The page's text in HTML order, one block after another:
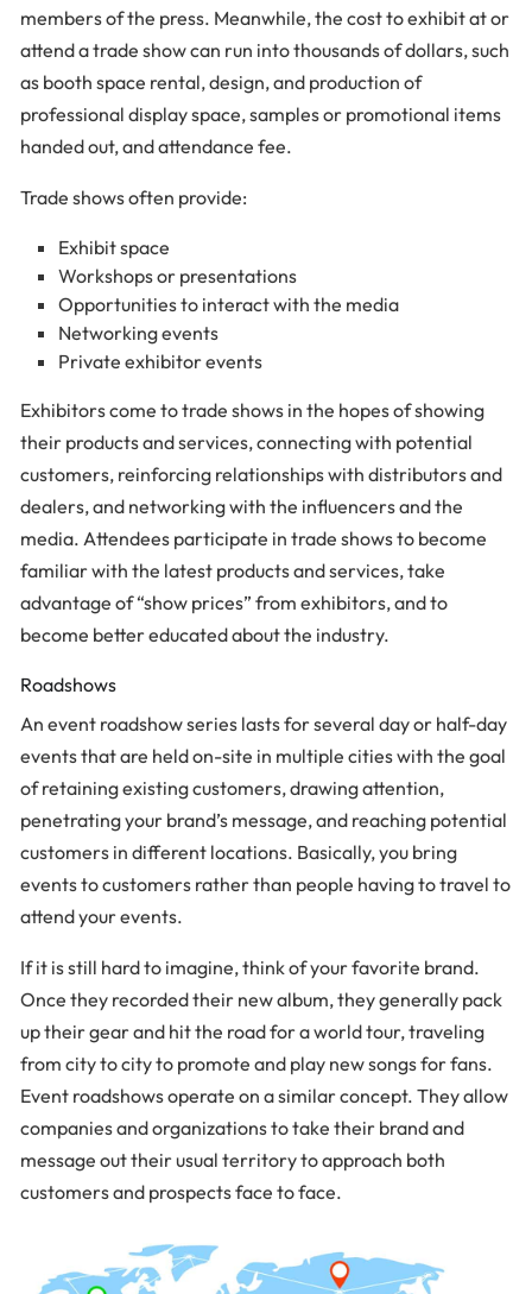
members of the press. Meanwhile, the cost to exhibit at or
attend a trade show can run into thousands of dollars, such
as booth space rental, design, and production of
professional display space, samples or promotional items
handed out, and attendance fee.
Trade shows often provide:
Exhibit space
Workshops or presentations
Opportunities to interact with the media
Networking events
Private exhibitor events
Exhibitors come to trade shows in the hopes of showing
their products and services, connecting with potential
customers, reinforcing relationships with distributors and
dealers, and networking with the influencers and the
media. Attendees participate in trade shows to become
familiar with the latest products and services, take
advantage of “show prices” from exhibitors, and to
become better educated about the industry.
Roadshows
An event roadshow series lasts for several day or half-day
events that are held on-site in multiple cities with the goal
of retaining existing customers, drawing attention,
penetrating your brand’s message, and reaching potential
customers in different locations. Basically, you bring
events to customers rather than people having to travel to
attend your events.
If it is still hard to imagine, think of your favorite brand.
Once they recorded their new album, they generally pack
up their gear and hit the road for a world tour, traveling
from city to city to promote and play new songs for fans.
Event roadshows operate on a similar concept. They allow
companies and organizations to take their brand and
message out their usual territory to approach both
customers and prospects face to face.